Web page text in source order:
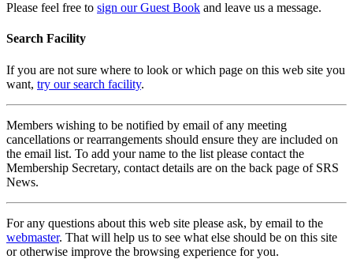
Please feel free to sign our Guest Book and leave us a message.
Search Facility
If you are not sure where to look or which page on this web site you
want, try our search facility.
Members wishing to be notified by email of any meeting
cancellations or rearrangements should ensure they are included on
the email list. To add your name to the list please contact the
Membership Secretary, contact details are on the back page of SRS
News.
For any questions about this web site please ask, by email to the
webmaster. That will help us to see what else should be on this site
or otherwise improve the browsing experience for you.